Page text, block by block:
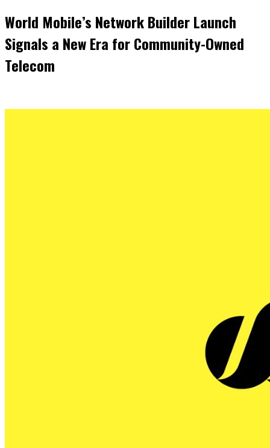
World Mobile’s Network Builder Launch
Signals a New Era for Community-Owned
Telecom